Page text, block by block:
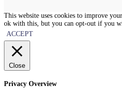
This website uses cookies to improve
ok with this, but you can opt-out if you
ACCEPT
Close
Privacy Overview